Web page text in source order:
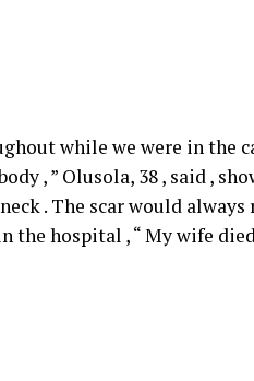
while we were in the
, ” Olusola, 38 , said ,
. The scar would
the hospital , “ My wife